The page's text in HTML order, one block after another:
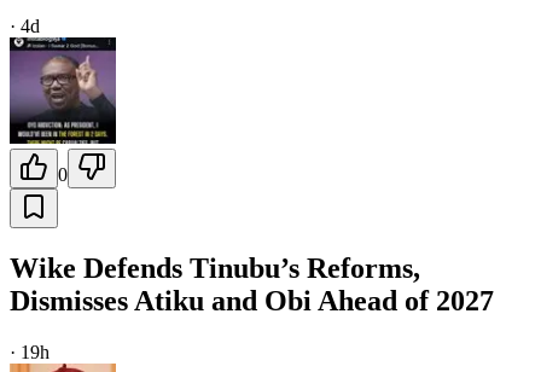
· 4d
0
Wike Defends Tinubu’s Reforms,
Dismisses Atiku and Obi Ahead of 2027
· 19h